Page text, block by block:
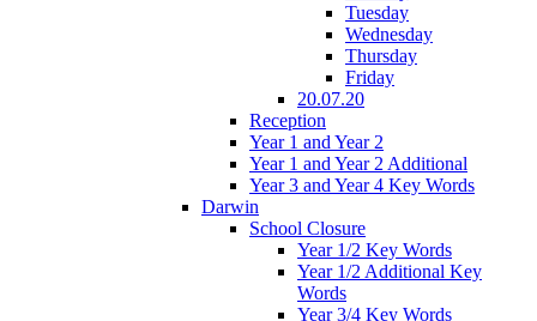
Tuesday
Wednesday
Thursday
Friday
20.07.20
Reception
Year 1 and Year 2
Year 1 and Year 2 Additional
Year 3 and Year 4 Key Words
Darwin
School Closure
Year 1/2 Key Words
Year 1/2 Additional Key
Words
Year 3/4 Key Words